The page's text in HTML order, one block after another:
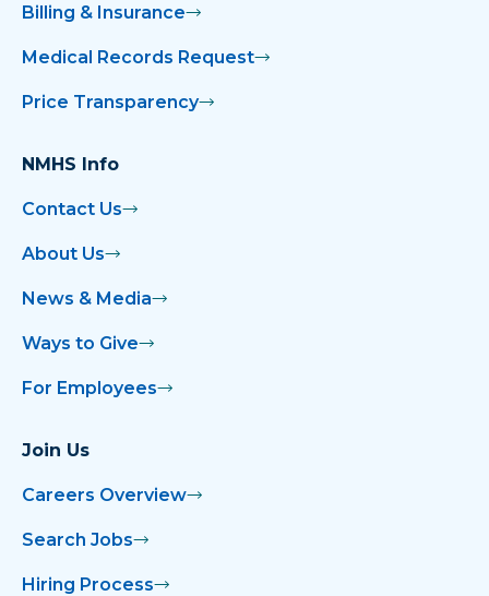
Billing & Insurance
Medical Records Request
Price Transparency
NMHS Info
Contact Us
About Us
News & Media
Ways to Give
For Employees
Join Us
Careers Overview
Search Jobs
Hiring Process